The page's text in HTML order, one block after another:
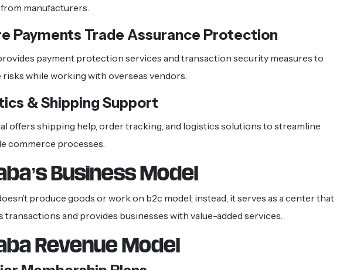
manufacturers.
Payments Trade Assurance Protection
payment protection services and transaction security measures to
risks while working with overseas vendors.
& Shipping Support
offers shipping help, order tracking, and logistics solutions to streamline
commerce processes.
Business Model
produce goods or work on b2c model; instead, it serves as a center that
transactions and provides businesses with value-added services.
Revenue Model